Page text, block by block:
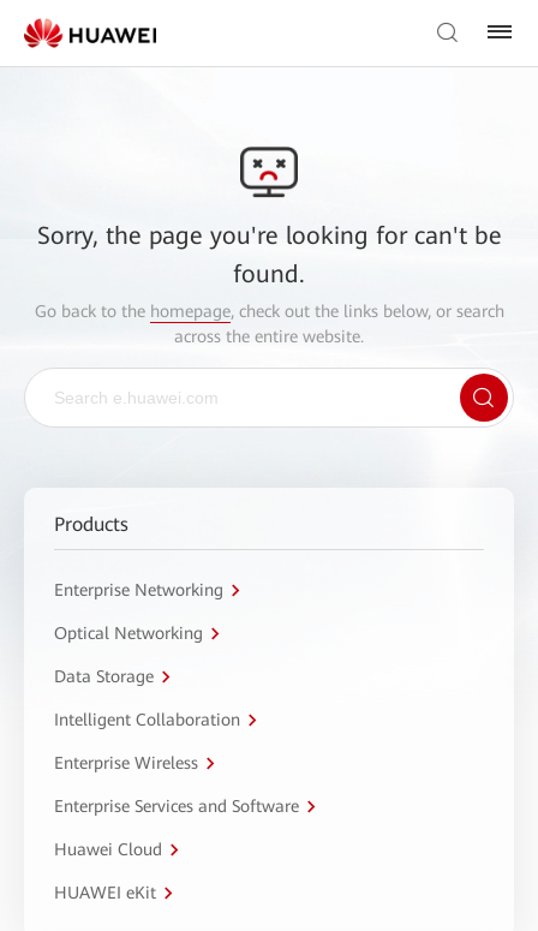
Sorry, the page you're looking for can't be
found.
Go back to the homepage, check out the links below, or search
across the entire website.
Products
Enterprise Networking
Optical Networking
Data Storage
Intelligent Collaboration
Enterprise Wireless
Enterprise Services and Software
Huawei Cloud
HUAWEI eKit